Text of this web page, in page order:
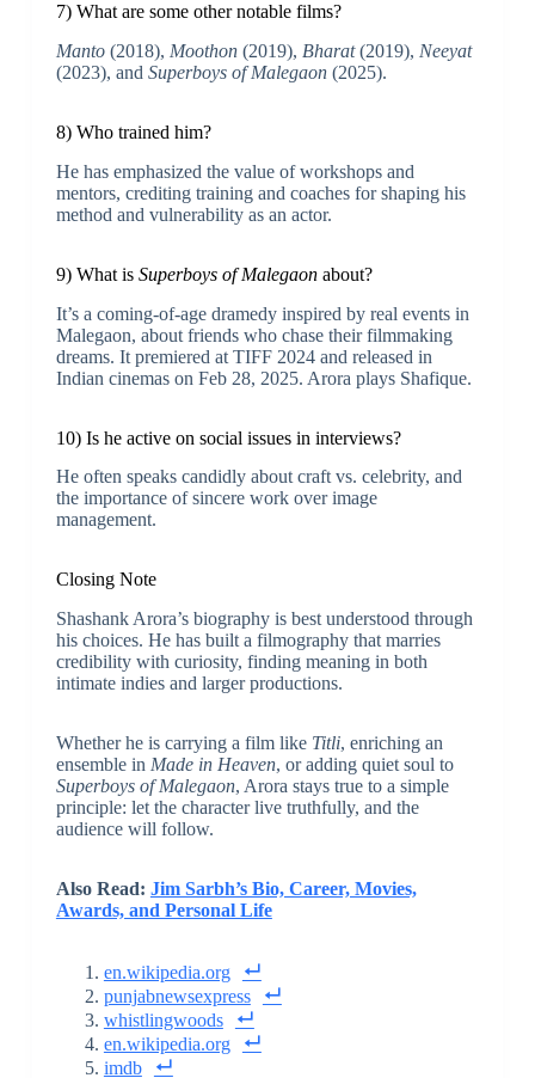
7) What are some other notable films?
Manto(2018), Moothon(2019), Bharat(2019), Neeyat
(2023), and Superboys of Malegaon(2025).
8) Who trained him?
He has emphasized the value of workshops and
mentors, crediting training and coaches for shaping his
method and vulnerability as an actor.
9) What is Superboys of Malegaonabout?
It’s a coming-of-age dramedy inspired by real events in
Malegaon, about friends who chase their filmmaking
dreams. It premiered at TIFF 2024 and released in
Indian cinemas on Feb 28, 2025. Arora plays Shafique.
10) Is he active on social issues in interviews?
He often speaks candidly about craft vs. celebrity, and
the importance of sincere work over image
management.
Closing Note
Shashank Arora’s biography is best understood through
his choices. He has built a filmography that marries
credibility with curiosity, finding meaning in both
intimate indies and larger productions.
Whether he is carrying a film like Titli, enriching an
ensemble in Made in Heaven, or adding quiet soul to
Superboys of Malegaon, Arora stays true to a simple
principle: let the character live truthfully, and the
audience will follow.
Also Read: Jim Sarbh’s Bio, Career, Movies,
Awards, and Personal Life
en.wikipedia.org
punjabnewsexpress
whistlingwoods
en.wikipedia.org
imdb